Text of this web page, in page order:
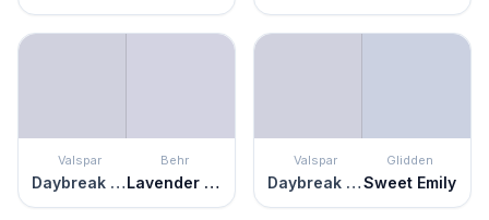
Valspar
Daybreak Beckons
Behr
Lavender Memory
Valspar
Daybreak Beckons
Glidden
Sweet Emily